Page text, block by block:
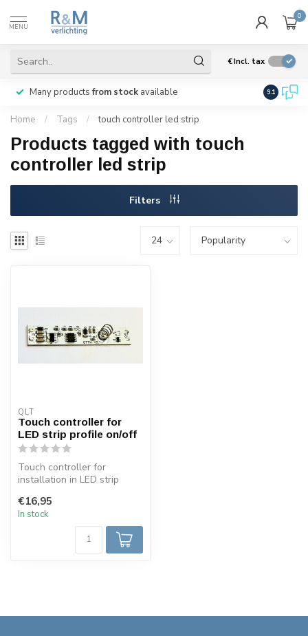
MENU
0
€Incl. tax
Many productsfrom stock available We ship
9.1
Home / Tags / touch controller led strip
Products tagged with touch
controller led strip
Filters
QLT
Touch controller for
LED strip profile on/off
Touch controller for
installation in LED strip
light 6...
€16,95
In stock